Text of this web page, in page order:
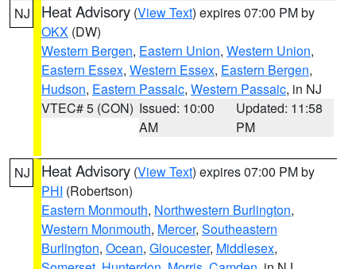
NJ Heat Advisory (View Text) expires 07:00 PM by
OKX (DW)
Western Bergen, Eastern Union, Western Union,
Eastern Essex, Western Essex, Eastern Bergen,
Hudson, Eastern Passaic, Western Passaic, in NJ
VTEC# 5 (CON) Issued: 10:00
AM
Updated: 11:58
PM
NJ Heat Advisory (View Text) expires 07:00 PM by
PHI (Robertson)
Eastern Monmouth, Northwestern Burlington,
Western Monmouth, Mercer, Southeastern
Burlington, Ocean, Gloucester, Middlesex,